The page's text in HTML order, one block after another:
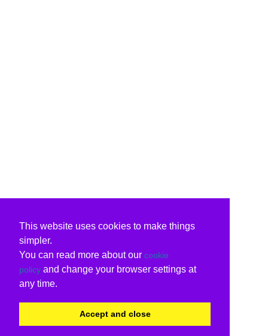
This website uses cookies to make things
simpler.
You can read more about our cookie
policy and change your browser settings at
any time.
Accept and close